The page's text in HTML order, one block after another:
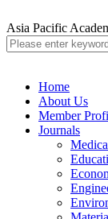
Asia Pacific
Home
About Us
Member
Journals